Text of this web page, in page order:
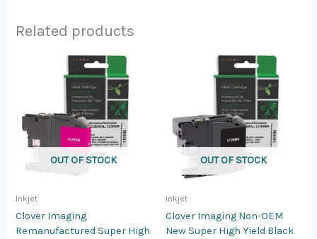
Related products
OUT OF STOCK
Inkjet
Clover Imaging
Remanufactured Super High
OUT OF STOCK
Inkjet
Clover Imaging Non-OEM
New Super High Yield Black